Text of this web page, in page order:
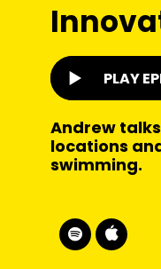
PLAY
Andrew
locations
swimming.